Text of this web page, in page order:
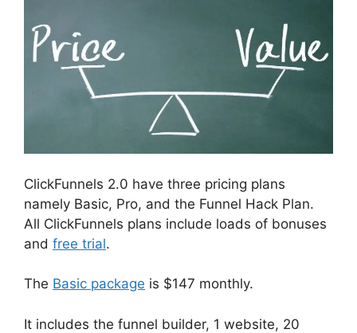
ClickFunnels 2.0 have three pricing plans
namely Basic, Pro, and the Funnel Hack Plan.
All ClickFunnels plans include loads of bonuses
and free trial.
The Basic package is $147 monthly.
It includes the funnel builder, 1 website, 20